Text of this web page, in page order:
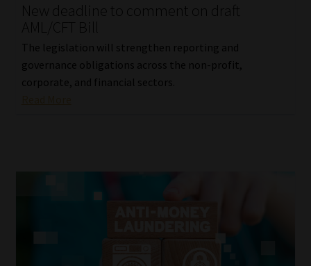
New deadline to comment on draft
AML/CFT Bill
The legislation will strengthen reporting and
governance obligations across the non-profit,
corporate, and financial sectors.